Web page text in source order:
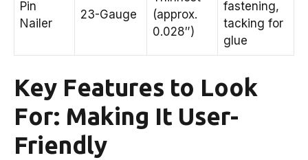
Pin
Nailer
23-Gauge
(approx.
0.028″)
fastening,
tacking for
glue
Key Features to Look
For: Making It User-
Friendly